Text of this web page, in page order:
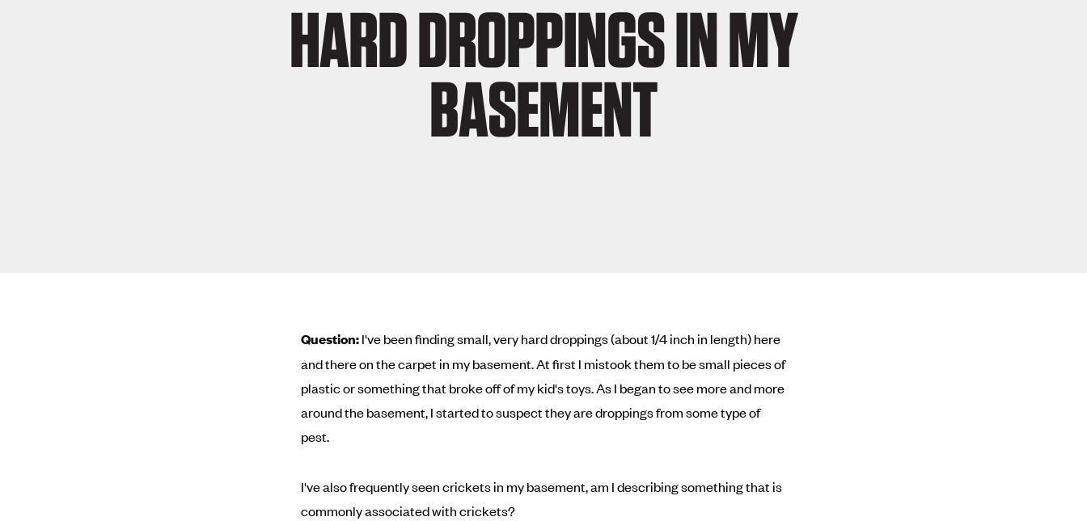
HARD DROPPINGS IN MY
BASEMENT
Question:I've been finding small, very hard droppings (about 1/4 inch in length) here
and there on the carpet in my basement. At first I mistook them to be small pieces of
plastic or something that broke off of my kid's toys. As I began to see more and more
around the basement, I started to suspect they are droppings from some type of
pest.
I've also frequently seen crickets in my basement, am I describing something that is
commonly associated with crickets?